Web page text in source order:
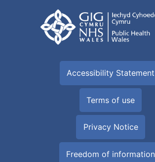
Accessibility Statement
Terms of use
Privacy Notice
Freedom of information